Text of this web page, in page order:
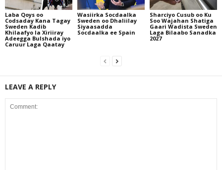
Laba Qoys oo
Codsaday Kana Tagay
Sweden Kadib
Khilaafyo la Xiriiray
Adeegga Bulshada iyo
Caruur Laga Qaatay
Wasiirka Socdaalka
Sweden oo Dhaliilay
Siyaasadda
Socdaalka ee Spain
Sharciyo Cusub oo Ku
Soo Wajahan Shatiga
Gaari Wadista Sweden
Laga Bilaabo Sanadka
2027
LEAVE A REPLY